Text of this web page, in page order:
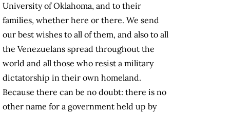
University of Oklahoma, and to their
families, whether here or there. We send
our best wishes to all of them, and also to all
the Venezuelans spread throughout the
world and all those who resist a military
dictatorship in their own homeland.
Because there can be no doubt: there is no
other name for a government held up by